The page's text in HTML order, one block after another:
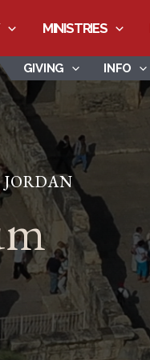
MINISTRIES
GIVING INFO